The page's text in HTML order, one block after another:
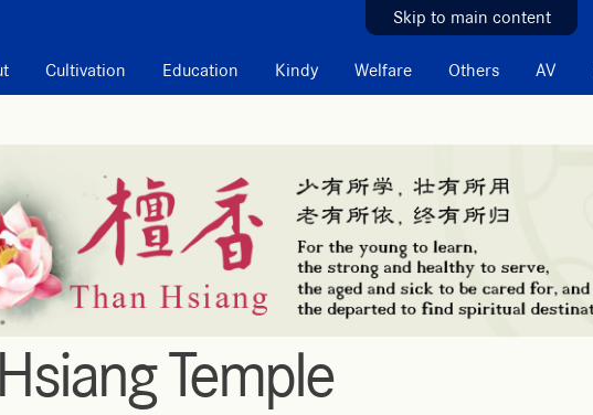
Skip to main content
Cultivation Education Kindy Welfare Others AV
Temple